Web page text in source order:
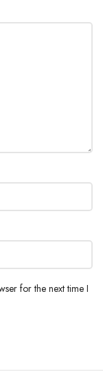
for the next time I